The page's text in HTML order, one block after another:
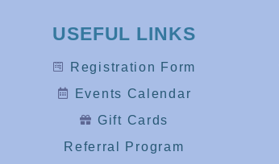
USEFUL LINKS
Registration Form
Events Calendar
Gift Cards
Referral Program